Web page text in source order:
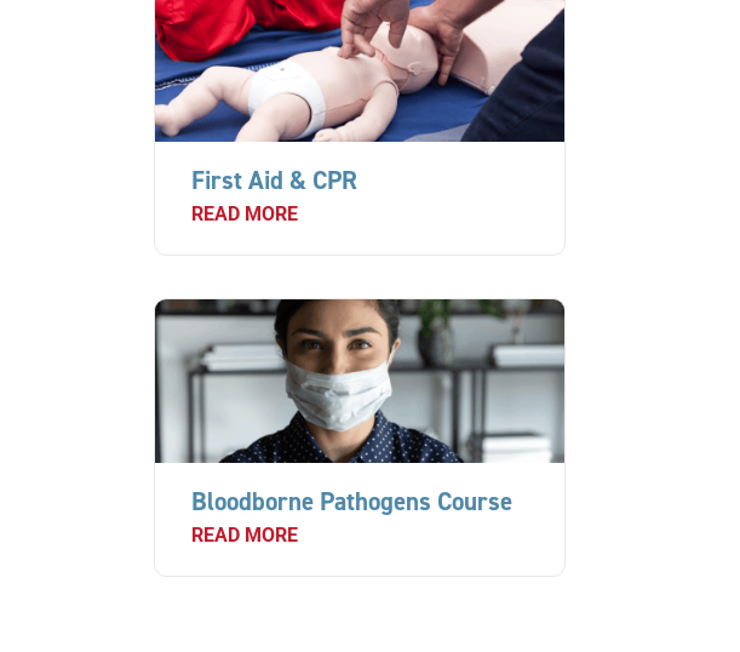
First Aid & CPR
READ MORE
Bloodborne Pathogens Course
READ MORE